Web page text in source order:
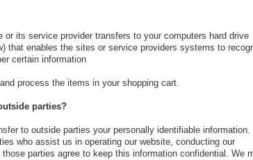
its service provider transfers to your computers hard drive
that enables the sites or service providers systems to
certain information
process the items in your shopping cart.
parties?
to outside parties your personally identifiable information.
who assist us in operating our website, conducting our
parties agree to keep this information confidential. We